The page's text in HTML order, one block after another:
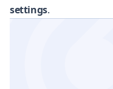
settings.